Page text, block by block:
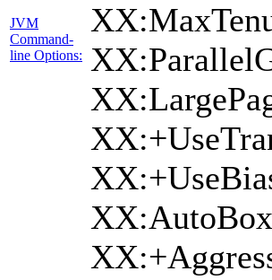
JVM
Command-
line Options: